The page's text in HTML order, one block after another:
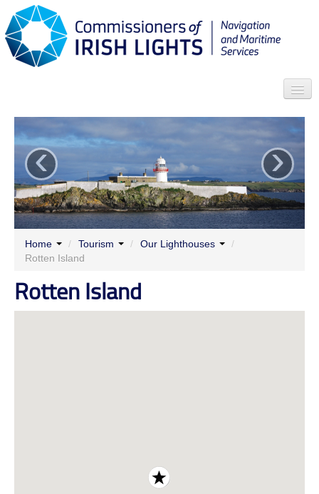
Who we are News Contact Menu
‹ ›
Home / Tourism / Our Lighthouses
/
Rotten Island
Rotten Island